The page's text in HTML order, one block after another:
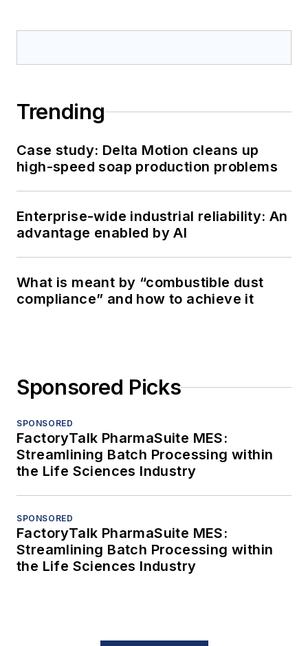
Trending
Case study: Delta Motion cleans up
high-speed soap production problems
Enterprise-wide industrial reliability: An
advantage enabled by AI
What is meant by “combustible dust
compliance” and how to achieve it
Sponsored Picks
SPONSORED
FactoryTalk PharmaSuite MES:
Streamlining Batch Processing within
the Life Sciences Industry
SPONSORED
FactoryTalk PharmaSuite MES:
Streamlining Batch Processing within
the Life Sciences Industry